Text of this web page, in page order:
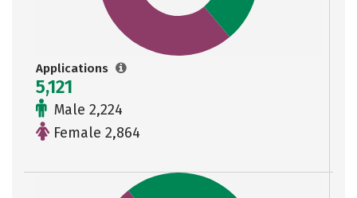
Applications
5,121
Male 2,224
Female 2,864